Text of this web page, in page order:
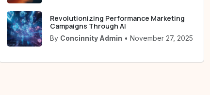
Revolutionizing Performance Marketing
Campaigns Through AI
By Concinnity Admin • November 27, 2025